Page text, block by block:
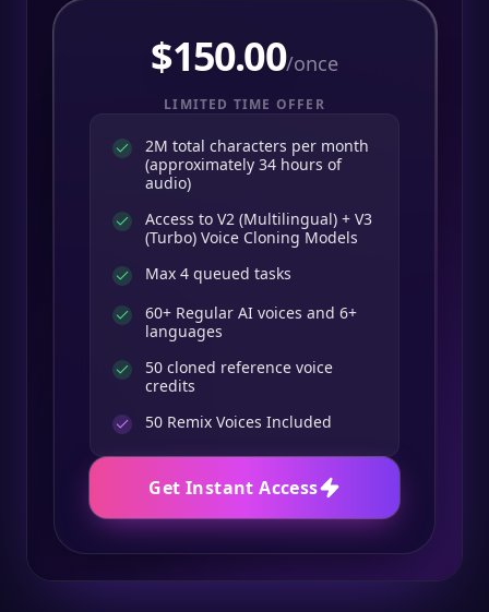
$150.00/once
LIMITED TIME OFFER
2M total characters per month
(approximately 34 hours of
audio)
Access to V2 (Multilingual) + V3
(Turbo) Voice Cloning Models
Max 4 queued tasks
60+ Regular AI voices and 6+
languages
50 cloned reference voice
credits
50 Remix Voices Included
Get Instant Access